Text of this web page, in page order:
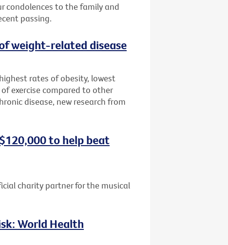
condolences to the family and
passing.
weight-related disease
rates of obesity, lowest
exercise compared to other
disease, new research from
to help beat
charity partner for the musical
World Health